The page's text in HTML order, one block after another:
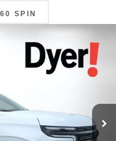
SPIN